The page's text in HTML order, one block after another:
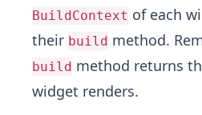
BuildContext of each
their build method.
build method returns
widget renders.